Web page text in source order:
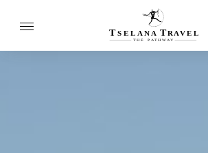
T SELANA TR A VEL
THE P ATH W AY